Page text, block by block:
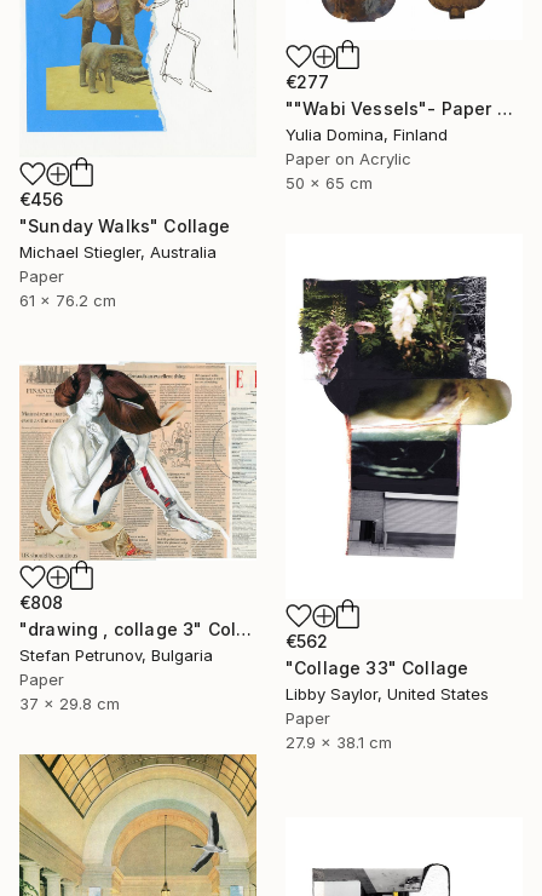
€277
""Wabi Vessels"- Paper Collage" Collage
Yulia Domina, Finland
Paper on Acrylic
50 x 65 cm
€456
"Sunday Walks" Collage
Michael Stiegler, Australia
Paper
61 x 76.2 cm
€562
"Collage 33" Collage
Libby Saylor, United States
Paper
27.9 x 38.1 cm
€808
"drawing , collage 3" Collage
Stefan Petrunov, Bulgaria
Paper
37 x 29.8 cm